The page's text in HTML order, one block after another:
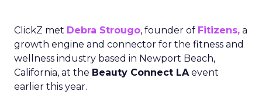
ClickZ met Debra Strougo, founder of Fitizens, a
growth engine and connector for the fitness and
wellness industry based in Newport Beach,
California, at the Beauty Connect LAevent
earlier this year.